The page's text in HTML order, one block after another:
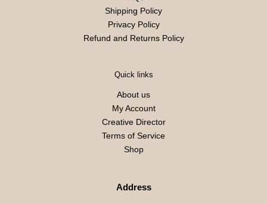
Shipping Policy
Privacy Policy
Refund and Returns Policy
Quick links
About us
My Account
Creative Director
Terms of Service
Shop
Address